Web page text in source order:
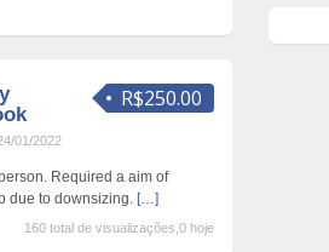
R$250.00
01/2022
Required a aim of
due to downsizing. […]
160 total de visualizações,0 hoje